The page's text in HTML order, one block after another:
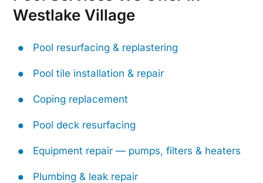
Westlake Village
Pool resurfacing & replastering
Pool tile installation & repair
Coping replacement
Pool deck resurfacing
Equipment repair — pumps, filters & heaters
Plumbing & leak repair